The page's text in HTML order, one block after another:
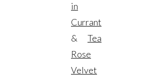
in
Currant
& Tea
Rose
Velvet